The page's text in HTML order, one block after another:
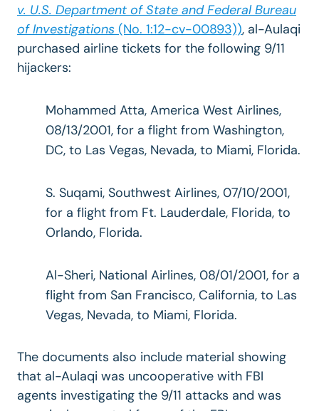
v. U.S. Department of State and Federal Bureau
of Investigations (No. 1:12-cv-00893)), al-Aulaqi
purchased airline tickets for the following 9/11
hijackers:
Mohammed Atta, America West Airlines,
08/13/2001, for a flight from Washington,
DC, to Las Vegas, Nevada, to Miami, Florida.
S. Suqami, Southwest Airlines, 07/10/2001,
for a flight from Ft. Lauderdale, Florida, to
Orlando, Florida.
Al-Sheri, National Airlines, 08/01/2001, for a
flight from San Francisco, California, to Las
Vegas, Nevada, to Miami, Florida.
The documents also include material showing
that al-Aulaqi was uncooperative with FBI
agents investigating the 9/11 attacks and was